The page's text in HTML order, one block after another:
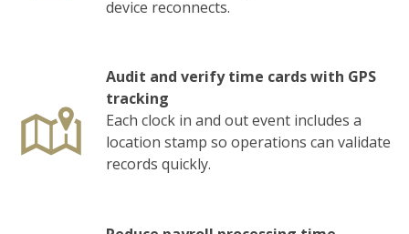
device reconnects.
Audit and verify time cards with GPS
tracking
Each clock in and out event includes a
location stamp so operations can validate
records quickly.